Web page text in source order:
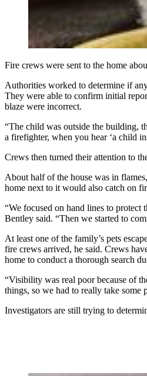
Fire crews were sent to the home
Authorities worked to determine if
They were able to confirm initial
blaze were incorrect.
“The child was outside the building,
a firefighter, when you hear ‘a child
Crews then turned their attention to
About half of the house was in
home next to it would also catch on
“We focused on hand lines to protect
Bentley said. “Then we started to
At least one of the family’s pets
fire crews arrived, he said. Crews
home to conduct a thorough search
“Visibility was real poor because of
things, so we had to really take some
Investigators are still trying to